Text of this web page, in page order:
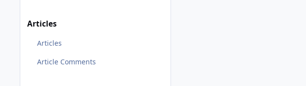
Articles
Articles
Article Comments